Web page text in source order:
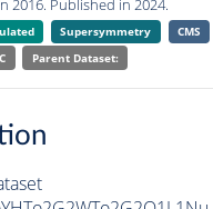
2016. Published in 2024.
Supersymmetry CMS
Parent Dataset: